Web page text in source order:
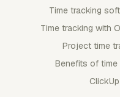
Time tracking
Time tracking with
Project time
Benefits of